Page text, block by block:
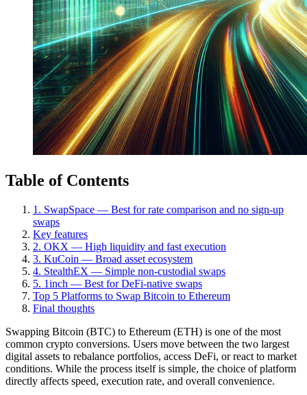
Table of Contents
1. SwapSpace — Best for rate comparison and no sign-up
swaps
Key features
2. OKX — High liquidity and fast execution
3. KuCoin — Broad asset ecosystem
4. StealthEX — Simple non-custodial swaps
5. 1inch — Best for DeFi-native swaps
Top 5 Platforms to Swap Bitcoin to Ethereum
Final thoughts
Swapping Bitcoin (BTC) to Ethereum (ETH) is one of the most
common crypto conversions. Users move between the two largest
digital assets to rebalance portfolios, access DeFi, or react to market
conditions. While the process itself is simple, the choice of platform
directly affects speed, execution rate, and overall convenience.